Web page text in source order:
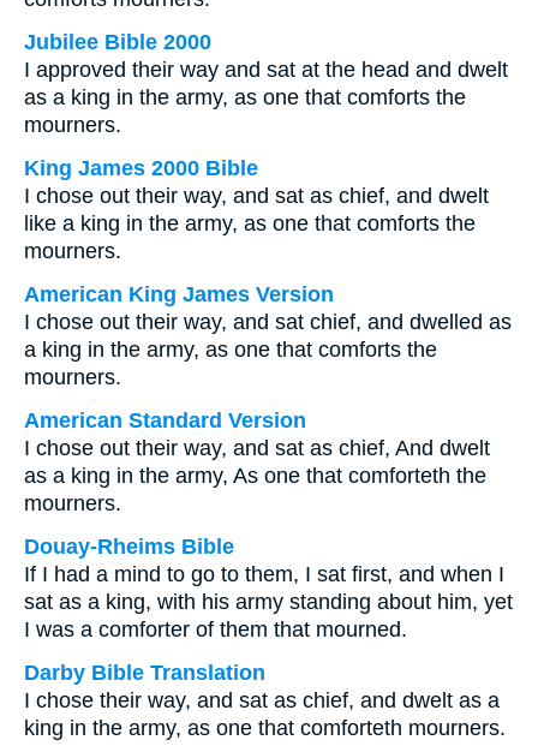
Jubilee Bible 2000
I approved their way and sat at the head and dwelt
as a king in the army, as one that comforts the
mourners.
King James 2000 Bible
I chose out their way, and sat as chief, and dwelt
like a king in the army, as one that comforts the
mourners.
American King James Version
I chose out their way, and sat chief, and dwelled as
a king in the army, as one that comforts the
mourners.
American Standard Version
I chose out their way, and sat as chief, And dwelt
as a king in the army, As one that comforteth the
mourners.
Douay-Rheims Bible
If I had a mind to go to them, I sat first, and when I
sat as a king, with his army standing about him, yet
I was a comforter of them that mourned.
Darby Bible Translation
I chose their way, and sat as chief, and dwelt as a
king in the army, as one that comforteth mourners.